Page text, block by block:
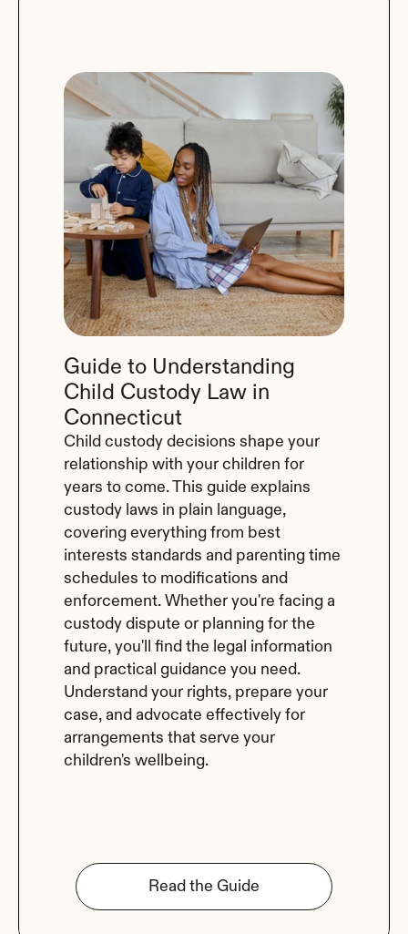
Guide to Understanding
Child Custody Law in
Connecticut
Child custody decisions shape your
relationship with your children for
years to come. This guide explains
custody laws in plain language,
covering everything from best
interests standards and parenting time
schedules to modifications and
enforcement. Whether you're facing a
custody dispute or planning for the
future, you'll find the legal information
and practical guidance you need.
Understand your rights, prepare your
case, and advocate effectively for
arrangements that serve your
children's wellbeing.
Read the Guide